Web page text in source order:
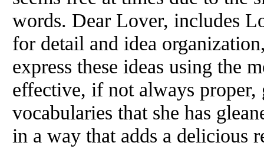
words. Dear Lover, includes
for detail and idea
express these ideas using the
effective, if not always proper,
vocabularies that she has
in a way that adds a delicious